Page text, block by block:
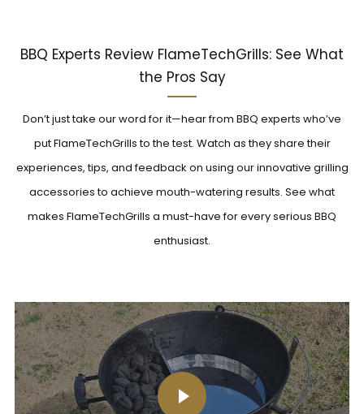
BBQ Experts Review FlameTechGrills: See What
the Pros Say
Don’t just take our word for it—hear from BBQ experts who’ve
put FlameTechGrills to the test. Watch as they share their
experiences, tips, and feedback on using our innovative grilling
accessories to achieve mouth-watering results. See what
makes FlameTechGrills a must-have for every serious BBQ
enthusiast.
Play video